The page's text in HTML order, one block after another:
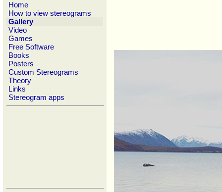
Home
How to view stereograms
Gallery
Video
Games
Free Software
Books
Posters
Custom Stereograms
Theory
Links
Stereogram apps